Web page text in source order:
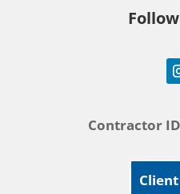
Contractor